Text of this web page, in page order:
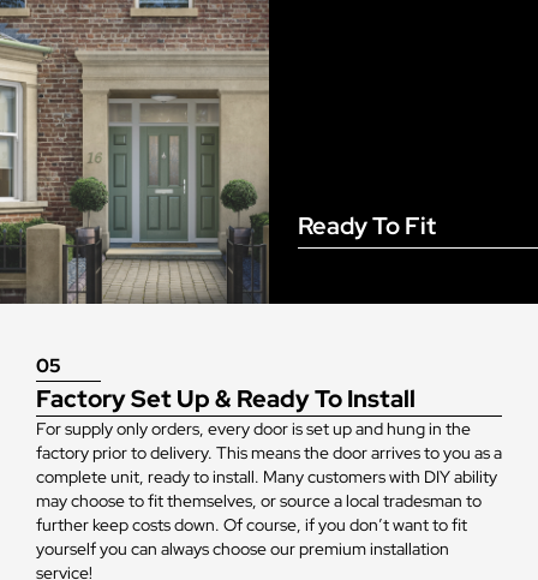
05
Factory Set Up & Ready To Install
For supply only orders, every door is set up and hung in the
factory prior to delivery. This means the door arrives to you as a
complete unit, ready to install. Many customers with DIY ability
may choose to fit themselves, or source a local tradesman to
further keep costs down. Of course, if you don’t want to fit
yourself you can always choose our premium installation
service!
Ready To Fit